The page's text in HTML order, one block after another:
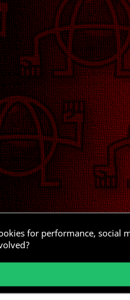
for performance,